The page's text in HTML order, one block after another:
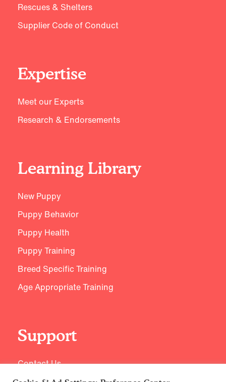
Rescues & Shelters
Supplier Code of Conduct
Expertise
Meet our Experts
Research & Endorsements
Learning Library
New Puppy
Puppy Behavior
Puppy Health
Puppy Training
Breed Specific Training
Age Appropriate Training
Support
Contact Us